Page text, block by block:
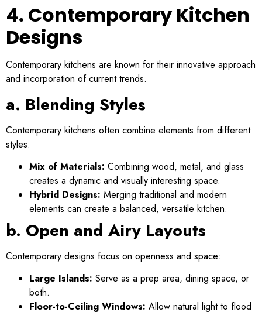
4. Contemporary Kitchen
Designs
Contemporary kitchens are known for their innovative approach
and incorporation of current trends.
a. Blending Styles
Contemporary kitchens often combine elements from different
styles:
Mix of Materials: Combining wood, metal, and glass
creates a dynamic and visually interesting space.
Hybrid Designs: Merging traditional and modern
elements can create a balanced, versatile kitchen.
b. Open and Airy Layouts
Contemporary designs focus on openness and space:
Large Islands: Serve as a prep area, dining space, or
both.
Floor-to-Ceiling Windows: Allow natural light to flood